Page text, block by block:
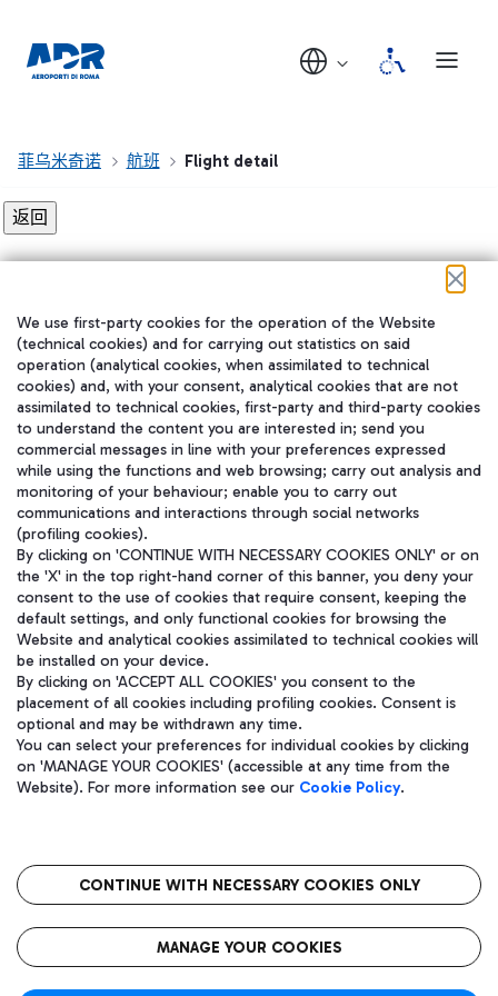
菲乌米奇诺 航班 Flight detail
在我们的社交渠道上关注我们
WeChat
Aeroporti di Roma S.p.A. - Company subject to management and
coordination activities by Mundys S.p.A.
Fiscal code 13032990155 VAT number 06572251004 Share capital
fully paid -up 62.224.743,00
语
CIN
We use first-party cookies for the operation of the Website
(technical cookies) and for carrying out statistics on said
operation (analytical cookies, when assimilated to technical
cookies) and, with your consent, analytical cookies that are not
assimilated to technical cookies, first-party and third-party cookies
to understand the content you are interested in; send you
commercial messages in line with your preferences expressed
while using the functions and web browsing; carry out analysis and
monitoring of your behaviour; enable you to carry out
communications and interactions through social networks
(profiling cookies).
By clicking on 'CONTINUE WITH NECESSARY COOKIES ONLY' or on
the 'X' in the top right-hand corner of this banner, you deny your
consent to the use of cookies that require consent, keeping the
default settings, and only functional cookies for browsing the
Website and analytical cookies assimilated to technical cookies will
be installed on your device.
By clicking on 'ACCEPT ALL COOKIES' you consent to the
placement of all cookies including profiling cookies. Consent is
optional and may be withdrawn any time.
You can select your preferences for individual cookies by clicking
on 'MANAGE YOUR COOKIES' (accessible at any time from the
Website). For more information see our Cookie Policy.
CONTINUE WITH NECESSARY COOKIES ONLY
MANAGE YOUR COOKIES